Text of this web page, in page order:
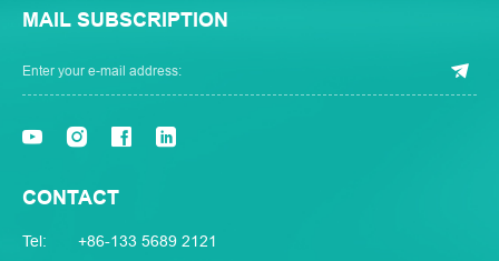
MAIL SUBSCRIPTION
CONTACT
Tel:
+86-133 5689 2121